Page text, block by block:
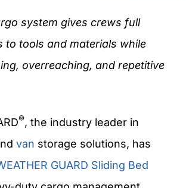
system gives crews full
to tools and materials while
overreaching, and repetitive
®, the industry leader in
van storage solutions, has
GUARD Sliding Bed